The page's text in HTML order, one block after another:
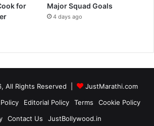
for
Major Squad Goals
4 days ago
All Rights Reserved |
JustMarathi.com
Editorial Policy Terms
Cookie Policy
Contact Us JustBollywood.in